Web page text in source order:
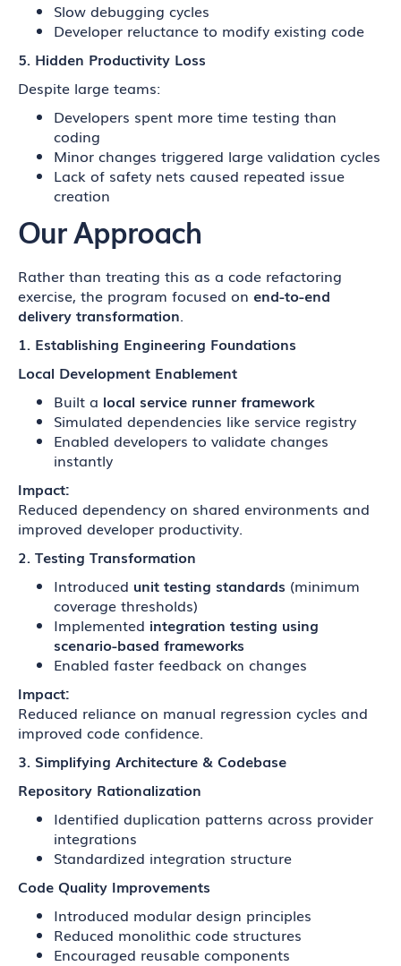
Slow debugging cycles
Developer reluctance to modify existing code
5. Hidden Productivity Loss
Despite large teams:
Developers spent more time testing than
coding
Minor changes triggered large validation cycles
Lack of safety nets caused repeated issue
creation
Our Approach
Rather than treating this as a code refactoring
exercise, the program focused on end-to-end
delivery transformation.
1. Establishing Engineering Foundations
Local Development Enablement
Built a local service runner framework
Simulated dependencies like service registry
Enabled developers to validate changes
instantly
Impact:
Reduced dependency on shared environments and
improved developer productivity.
2. Testing Transformation
Introduced unit testing standards (minimum
coverage thresholds)
Implemented integration testing using
scenario-based frameworks
Enabled faster feedback on changes
Impact:
Reduced reliance on manual regression cycles and
improved code confidence.
3. Simplifying Architecture & Codebase
Repository Rationalization
Identified duplication patterns across provider
integrations
Standardized integration structure
Code Quality Improvements
Introduced modular design principles
Reduced monolithic code structures
Encouraged reusable components